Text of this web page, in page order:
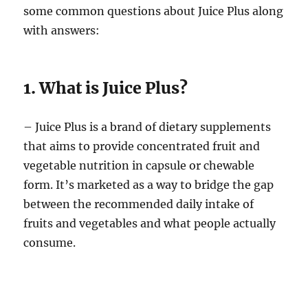
some common questions about Juice Plus along
with answers:
1. What is Juice Plus?
– Juice Plus is a brand of dietary supplements
that aims to provide concentrated fruit and
vegetable nutrition in capsule or chewable
form. It’s marketed as a way to bridge the gap
between the recommended daily intake of
fruits and vegetables and what people actually
consume.